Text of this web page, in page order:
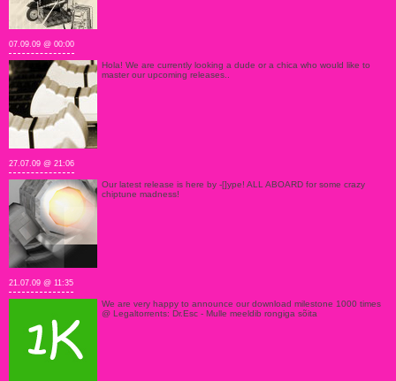
07.09.09 @ 00:00
Hola! We are currently looking a dude or a chica who would like to
master our upcoming releases..
27.07.09 @ 21:06
Our latest release is here by -[]ype! ALL ABOARD for some crazy
chiptune madness!
21.07.09 @ 11:35
We are very happy to announce our download milestone 1000 times
@ Legaltorrents: Dr.Esc - Mulle meeldib rongiga sõita